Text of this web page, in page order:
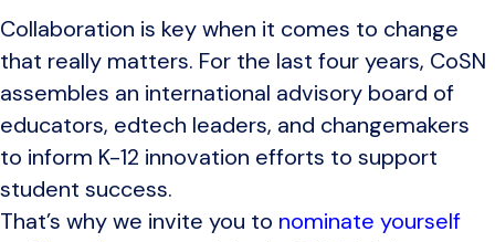
Collaboration is key when it comes to change
that really matters. For the last four years, CoSN
assembles an international advisory board of
educators, edtech leaders, and changemakers
to inform K-12 innovation efforts to support
student success.
That’s why we invite you to nominate yourself